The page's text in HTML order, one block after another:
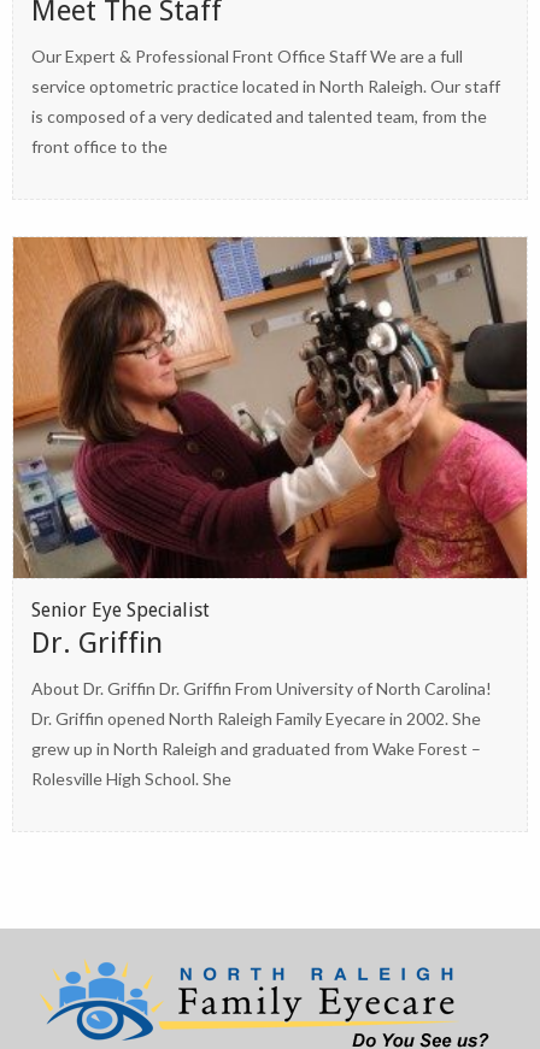
Meet The Staff
Our Expert & Professional Front Office Staff We are a full
service optometric practice located in North Raleigh. Our staff
is composed of a very dedicated and talented team, from the
front office to the
Senior Eye Specialist
Dr. Griffin
About Dr. Griffin Dr. Griffin From University of North Carolina!
Dr. Griffin opened North Raleigh Family Eyecare in 2002. She
grew up in North Raleigh and graduated from Wake Forest –
Rolesville High School. She